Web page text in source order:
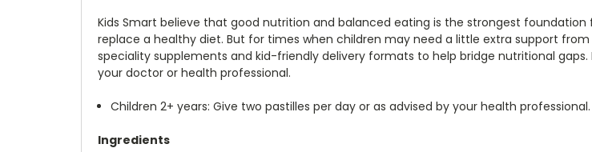
Kids Smart believe that good nutrition and balanced eating is the strongest
replace a healthy diet. But for times when children may need a little extra support
speciality supplements and kid-friendly delivery formats to help bridge nutritional
your doctor or health professional.
Children 2+ years: Give two pastilles per day or as advised by your health professional.
Ingredients